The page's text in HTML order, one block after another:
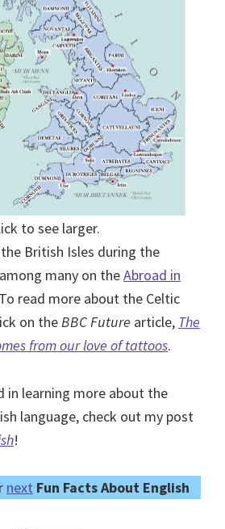
to see larger.
British Isles during the
many on theAbroad in
read more about the Celtic
on the BBC Future article, The
from our love of tattoos.
in learning more about the
language, check out my post
!
next Fun Facts About English